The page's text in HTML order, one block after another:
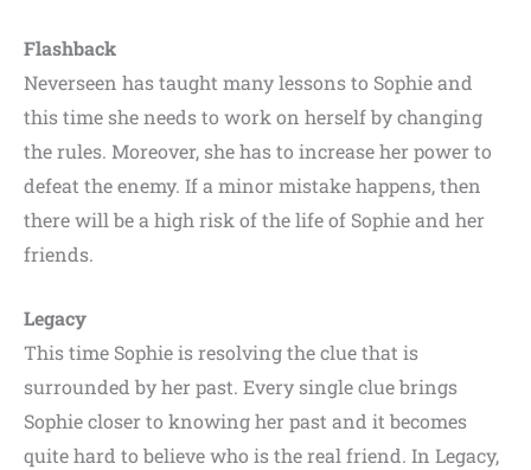
Flashback
Neverseen has taught many lessons to Sophie and
this time she needs to work on herself by changing
the rules. Moreover, she has to increase her power to
defeat the enemy. If a minor mistake happens, then
there will be a high risk of the life of Sophie and her
friends.
Legacy
This time Sophie is resolving the clue that is
surrounded by her past. Every single clue brings
Sophie closer to knowing her past and it becomes
quite hard to believe who is the real friend. In Legacy,